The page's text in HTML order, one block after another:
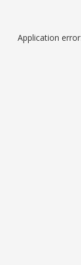
Application